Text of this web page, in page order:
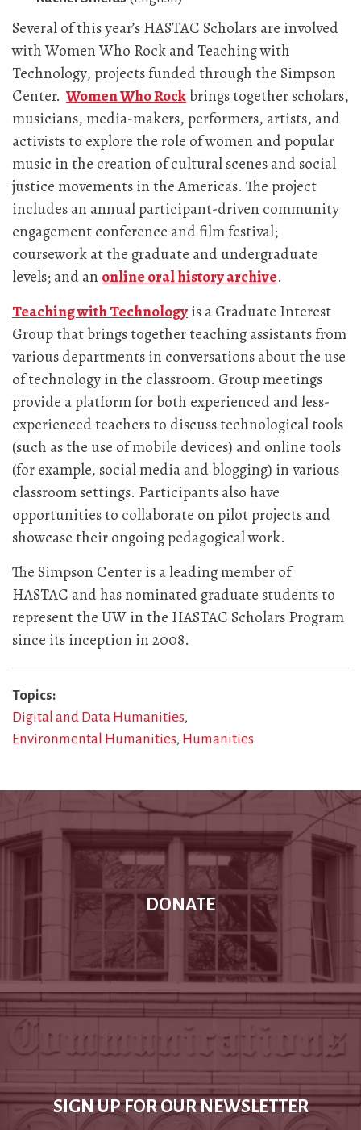
Several of this year’s HASTAC Scholars are involved
with Women Who Rock and Teaching with
Technology, projects funded through the Simpson
Center. Women Who Rockbrings together scholars,
musicians, media-makers, performers, artists, and
activists to explore the role of women and popular
music in the creation of cultural scenes and social
justice movements in the Americas. The project
includes an annual participant-driven community
engagement conference and film festival;
coursework at the graduate and undergraduate
levels; and an online oral history archive.
Teaching with Technologyis a Graduate Interest
Group that brings together teaching assistants from
various departments in conversations about the use
of technology in the classroom. Group meetings
provide a platform for both experienced and less-
experienced teachers to discuss technological tools
(such as the use of mobile devices) and online tools
(for example, social media and blogging) in various
classroom settings. Participants also have
opportunities to collaborate on pilot projects and
showcase their ongoing pedagogical work.
The Simpson Center is a leading member of
HASTAC and has nominated graduate students to
represent the UW in the HASTAC Scholars Program
since its inception in 2008.
Topics
Digital and Data Humanities
Environmental Humanities Humanities
DONATE
SIGN UP FOR OUR NEWSLETTER